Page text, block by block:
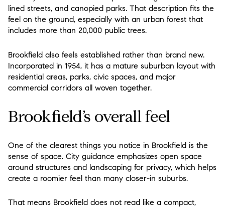
lined streets, and canopied parks. That description fits the
feel on the ground, especially with an urban forest that
includes more than 20,000 public trees.
Brookfield also feels established rather than brand new.
Incorporated in 1954, it has a mature suburban layout with
residential areas, parks, civic spaces, and major
commercial corridors all woven together.
Brookfield’s overall feel
One of the clearest things you notice in Brookfield is the
sense of space. City guidance emphasizes open space
around structures and landscaping for privacy, which helps
create a roomier feel than many closer-in suburbs.
That means Brookfield does not read like a compact,